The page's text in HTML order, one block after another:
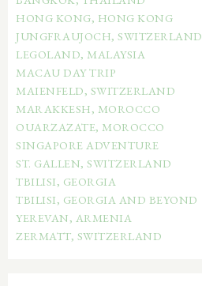
HONG KONG, HONG KONG
JUNGFRAUJOCH, SWITZERLAND
LEGOLAND, MALAYSIA
MACAU DAY TRIP
MAIENFELD, SWITZERLAND
MARAKKESH, MOROCCO
OUARZAZATE, MOROCCO
SINGAPORE ADVENTURE
ST. GALLEN, SWITZERLAND
TBILISI, GEORGIA
TBILISI, GEORGIA AND BEYOND
YEREVAN, ARMENIA
ZERMATT, SWITZERLAND